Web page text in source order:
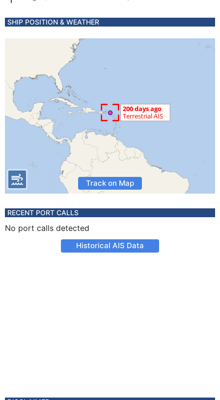
SHIP POSITION & WEATHER
Track on Map
RECENT PORT CALLS
No port calls detected
Historical AIS Data